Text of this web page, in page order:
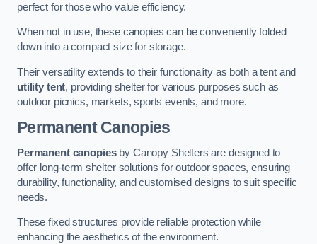
perfect for those who value efficiency.
When not in use, these canopies can be conveniently folded
down into a compact size for storage.
Their versatility extends to their functionality as both a tent and
utility tent, providing shelter for various purposes such as
outdoor picnics, markets, sports events, and more.
Permanent Canopies
Permanent canopiesby Canopy Shelters are designed to
offer long-term shelter solutions for outdoor spaces, ensuring
durability, functionality, and customised designs to suit specific
needs.
These fixed structures provide reliable protection while
enhancing the aesthetics of the environment.